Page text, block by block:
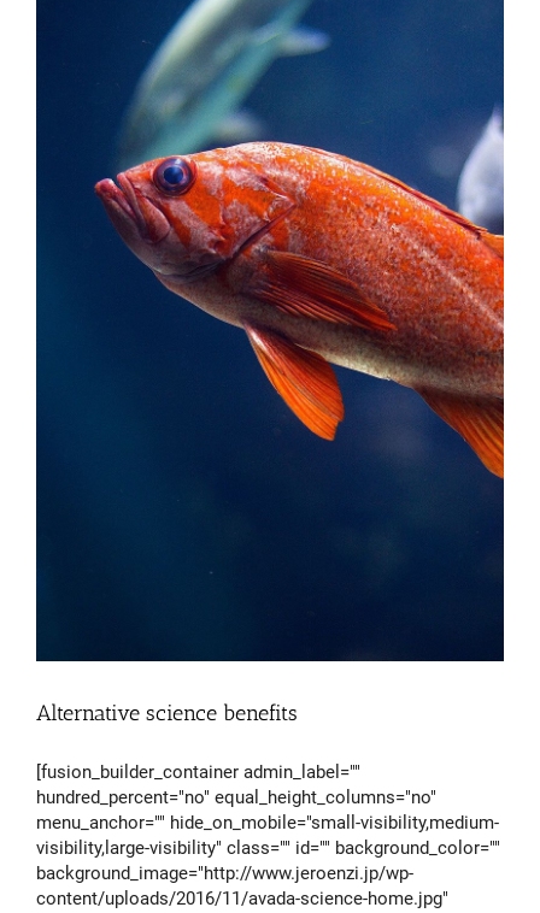
Alternative science benefits
[fusion_builder_container admin_label=""
hundred_percent="no" equal_height_columns="no"
menu_anchor="" hide_on_mobile="small-visibility,medium-
visibility,large-visibility" class="" id="" background_color=""
background_image="http://www.jeroenzi.jp/wp-
content/uploads/2016/11/avada-science-home.jpg"